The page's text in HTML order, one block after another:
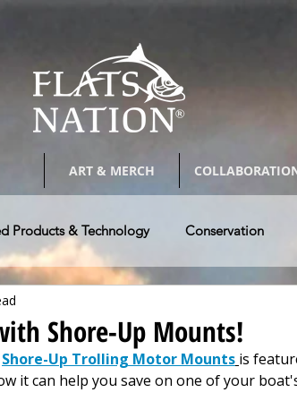
ART & MERCH
Products & Technology Conservation
& Tips
Authors @ Flats Nation Paddle Craft
Shore-Up Mounts!
Shore-Up Trolling Motor Mounts is
it can help you save on one of your